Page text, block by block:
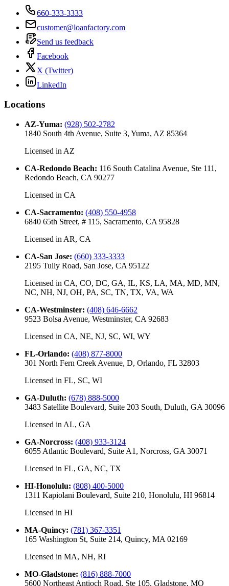
660-333-3333
customer@loanfactory.com
Send us feedback
Facebook
X (Twitter)
LinkedIn
Locations
AZ-Yuma: (928) 502-2782
1840 South 4th Avenue, Suite 3, Yuma, AZ 85364
Licensed in AZ
CA-Redondo Beach: 116 South Catalina Avenue, Ste 111,
Redondo Beach, CA 90277
Licensed in CA
CA-Sacramento: (408) 550-4958
6840 65th Street, # 115, Sacramento, CA 95828
Licensed in AR, CA
CA-San Jose: (660) 333-3333
2195 Tully Road, San Jose, CA 95122
Licensed in CA, CO, DC, GA, IL, KS, LA, MA, MD, MN,
NC, NH, NJ, OH, PA, SC, TN, TX, VA, WA
CA-Westminster: (408) 646-6662
9523 Bolsa Avenue, Westminster, CA 92683
Licensed in CA, NE, NJ, SC, WI, WY
FL-Orlando: (408) 877-8000
301 North Fern Creek Avenue, D, Orlando, FL 32803
Licensed in FL, SC, WI
GA-Duluth: (678) 888-5000
3483 Satellite Boulevard, Suite 203 South, Duluth, GA 30096
Licensed in AL, GA
GA-Norcross: (408) 933-3124
6055 Atlantic Boulevard, Suite A1, Norcross, GA 30071
Licensed in FL, GA, NC, TX
HI-Honolulu: (808) 400-5000
1311 Kapiolani Boulevard, Suite 210, Honolulu, HI 96814
Licensed in HI
MA-Quincy: (781) 367-3351
165 Washington St, Suite 214, Quincy, MA 02169
Licensed in MA, NH, RI
MO-Gladstone: (816) 888-7000
5600 Northeast Antioch Road, Ste 105, Gladstone, MO